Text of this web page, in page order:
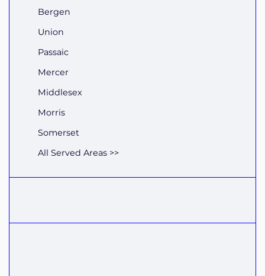
Bergen
Union
Passaic
Mercer
Middlesex
Morris
Somerset
All Served Areas >>